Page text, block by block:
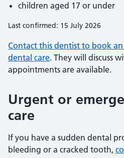
children aged 17 or under
Last confirmed: 15 July 2026
Contact this dentist to book
dental care. They will discuss
appointments are available.
Urgent or
care
If you have a sudden dental
bleeding or a cracked tooth,